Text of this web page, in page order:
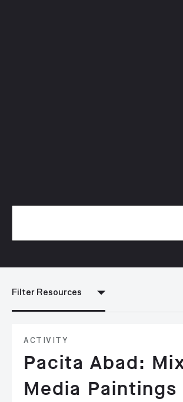
Filter Resources
ACTIVITY
Pacita Abad:
Media Paintings